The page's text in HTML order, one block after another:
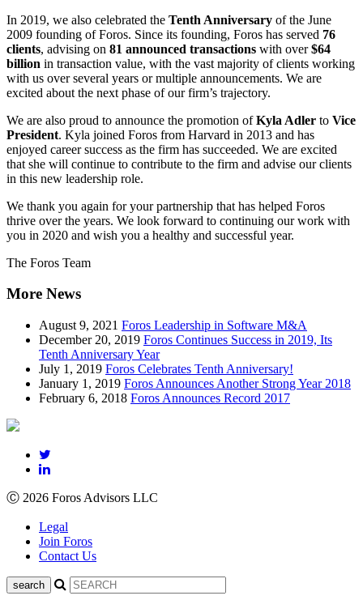
In 2019, we also celebrated the Tenth Anniversary of the June
2009 founding of Foros. Since its founding, Foros has served 76
clients, advising on 81 announced transactions with over$64
billion in transaction value, with the vast majority of clients working
with us over several years or multiple announcements. We are
excited about the next phase of our firm’s trajectory.
We are also proud to announce the promotion ofKyla Adler to Vice
President. Kyla joined Foros from Harvard in 2013 and has
enjoyed career success as the firm has succeeded. We are excited
that she will continue to contribute to the firm and advise our clients
in this new leadership role.
We thank you again for your partnership that has helped Foros
thrive over the years. We look forward to continuing our work with
you in 2020 and wish you a healthy and successful year.
The Foros Team
More News
August 9, 2021 Foros Leadership in Software M&A
December 20, 2019 Foros Continues Success in 2019, Its
Tenth Anniversary Year
July 1, 2019 Foros Celebrates Tenth Anniversary!
January 1, 2019 Foros Announces Another Strong Year 2018
February 6, 2018 Foros Announces Record 2017
Ⓒ 2026 Foros Advisors LLC
Legal
Join Foros
Contact Us